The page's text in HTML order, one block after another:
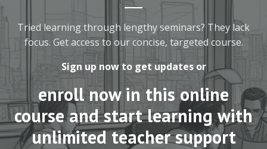
Tried learning through lengthy seminars? They lack
focus. Get access to our concise, targeted course.
Sign up now to get updates or
enroll now in this online
course and start learning with
unlimited teacher support